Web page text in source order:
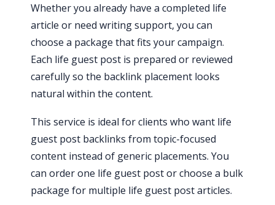
Whether you already have a completed life
article or need writing support, you can
choose a package that fits your campaign.
Each life guest post is prepared or reviewed
carefully so the backlink placement looks
natural within the content.
This service is ideal for clients who want life
guest post backlinks from topic-focused
content instead of generic placements. You
can order one life guest post or choose a bulk
package for multiple life guest post articles.